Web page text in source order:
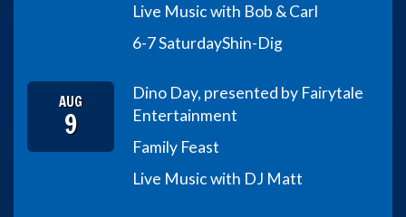
Live Music with Bob & Carl
6-7 SaturdayShin-Dig
AUG
9
Dino Day, presented by Fairytale
Entertainment
Family Feast
Live Music with DJ Matt